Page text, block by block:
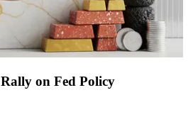
on Fed Policy